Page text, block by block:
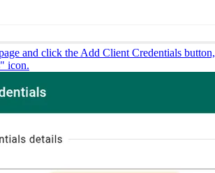
and click the Add Client Credentials button,
icon.